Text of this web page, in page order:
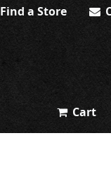
Find a Store
Cart